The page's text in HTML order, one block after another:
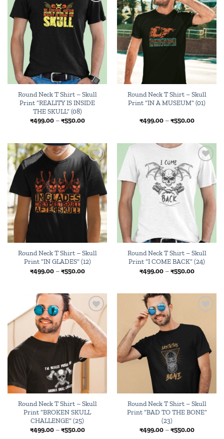
Add to
wishlist
Round Neck T Shirt – Skull
Print “REALITY IS INSIDE
THE SKULL” (08)
₹499.00 – ₹550.00Price
₹550.00
Add to
wishlist
Round Neck T Shirt – Skull
Print “IN A MUSEUM” (01)
₹499.00 – ₹550.00Price
₹550.00
Add to
wishlist
Round Neck T Shirt – Skull
Print “IN GLADES” (12)
₹499.00 – ₹550.00Price
₹550.00
Add to
wishlist
Round Neck T Shirt – Skull
Print “I COME BACK” (24)
₹499.00 – ₹550.00Price
₹550.00
Add to
wishlist
Round Neck T Shirt – Skull
Print “BROKEN SKULL
CHALLENGE” (25)
₹499.00 – ₹550.00Price
wishlist
Round Neck T Shirt – Skull
Print “BAD TO THE BONE”
(23)
₹499.00 – ₹550.00Price